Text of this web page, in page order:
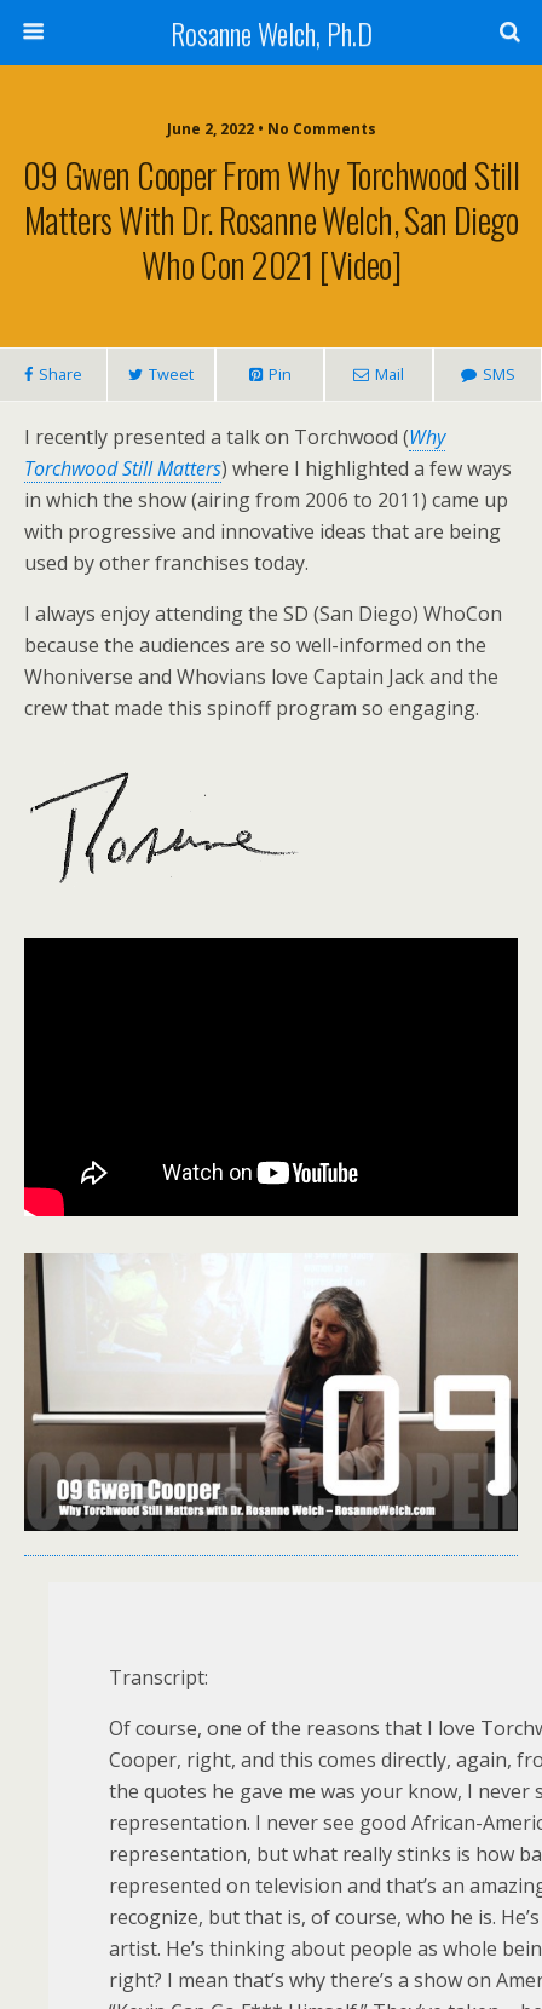
Rosanne Welch, Ph.D
June 2, 2022 • No Comments
09 Gwen Cooper From Why Torchwood Still
Matters With Dr. Rosanne Welch, San Diego
Who Con 2021 [Video]
Share Tweet Pin Mail SMS
I recently presented a talk on Torchwood (Why
Torchwood Still Matters) where I highlighted a few ways
in which the show (airing from 2006 to 2011) came up
with progressive and innovative ideas that are being
used by other franchises today.
I always enjoy attending the SD (San Diego) WhoCon
because the audiences are so well-informed on the
Whoniverse and Whovians love Captain Jack and the
crew that made this spinoff program so engaging.
Transcript:
Of course, one of the reasons that I love
Cooper, right, and this comes directly, again,
the quotes he gave me was your know, I never
representation. I never see good African-
representation, but what really stinks is how
represented on television and that’s an
recognize, but that is, of course, who he is.
artist. He’s thinking about people as whole
right? I mean that’s why there’s a show on